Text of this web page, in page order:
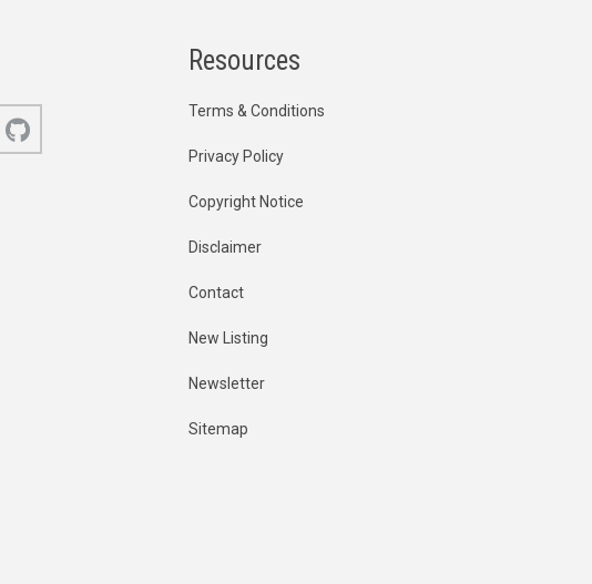
Resources
Terms & Conditions
Privacy Policy
Copyright Notice
Disclaimer
Contact
New Listing
Newsletter
Sitemap